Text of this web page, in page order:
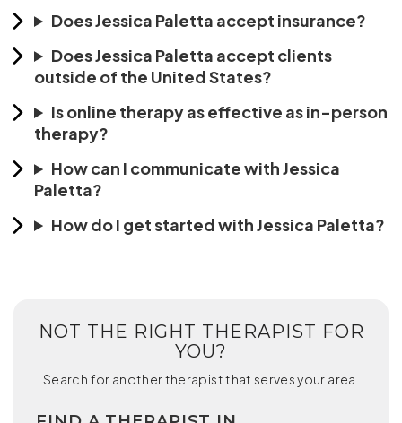
Does Jessica Paletta accept insurance?
Does Jessica Paletta accept clients
outside of the United States?
Is online therapy as effective as in-person
therapy?
How can I communicate with Jessica
Paletta?
How do I get started with Jessica Paletta?
NOT THE RIGHT THERAPIST FOR
YOU?
Search for another therapist that serves your area.